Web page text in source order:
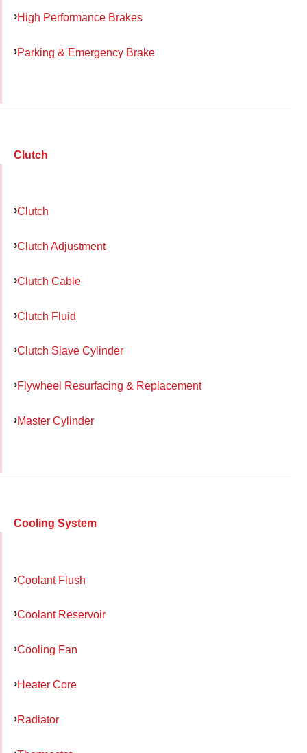
High Performance Brakes
Parking & Emergency Brake
Clutch
Clutch
Clutch Adjustment
Clutch Cable
Clutch Fluid
Clutch Slave Cylinder
Flywheel Resurfacing & Replacement
Master Cylinder
Cooling System
Coolant Flush
Coolant Reservoir
Cooling Fan
Heater Core
Radiator